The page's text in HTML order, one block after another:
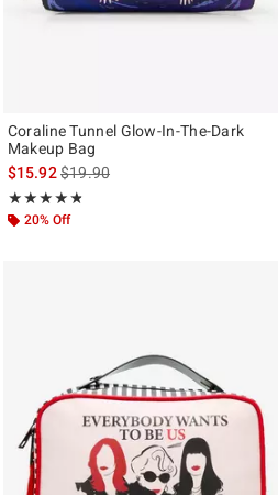
Coraline Tunnel Glow-In-The-Dark
Makeup Bag
$15.92is sales price, the original price is
$19.90
★★★★★
Rating, 4.8 out of 5
★★★★★
20% Off